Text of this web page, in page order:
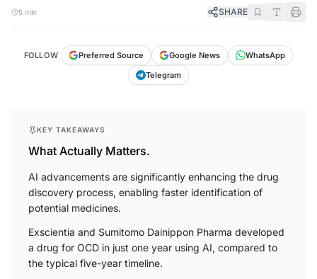
SHARE
Preferred Source
What Actually Matters.
AI advancements are significantly enhancing the drug
discovery process, enabling faster identification of
potential medicines.
Exscientia and Sumitomo Dainippon Pharma developed
a drug for OCD in just one year using AI, compared to
the typical five-year timeline.